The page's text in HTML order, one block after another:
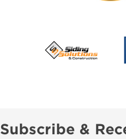
Subscribe &